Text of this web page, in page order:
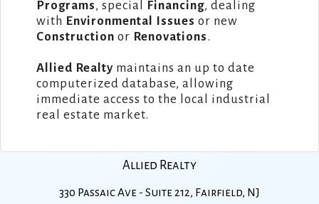
Programs, special Financing, dealing
with Environmental Issues or new
Construction or Renovations.
Allied Realty maintains an up to date
computerized database, allowing
immediate access to the local industrial
real estate market.
Allied Realty
330 Passaic Ave - Suite 212, Fairfield, NJ